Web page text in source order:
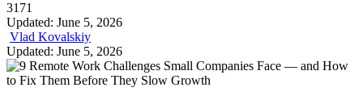
3171
Updated: June 5, 2026
Vlad Kovalskiy
Updated: June 5, 2026